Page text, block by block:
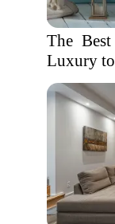
The
Luxury